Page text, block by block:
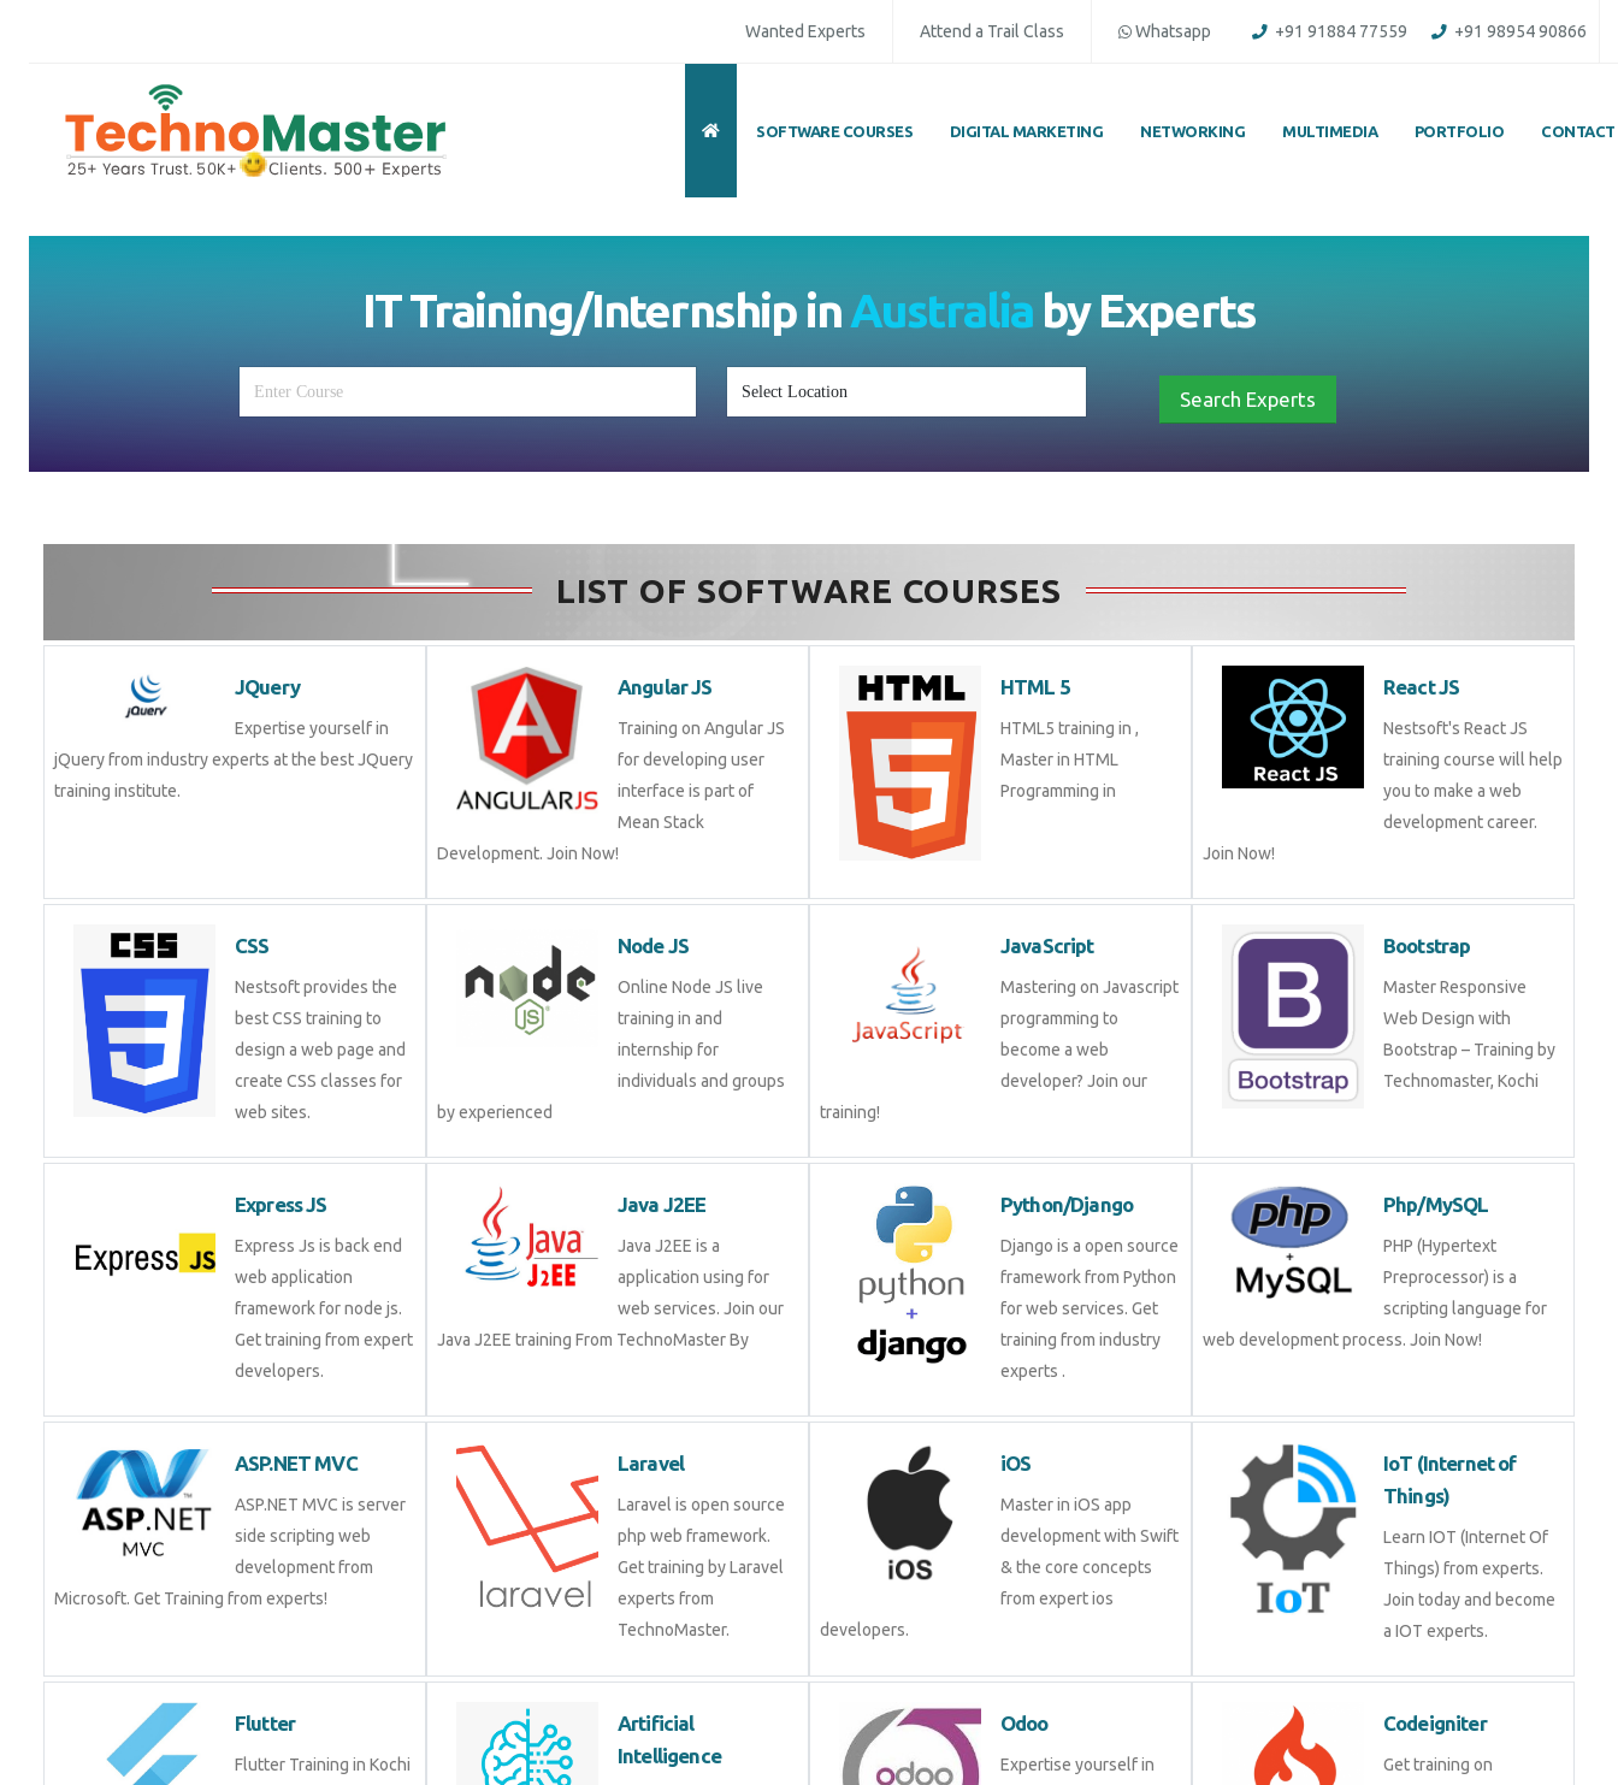
Wanted Experts Attend a Trail Class Whatsapp +91 91884 77559 +91 98954 90866
SOFTWARE COURSES DIGITAL MARKETING NETWORKING MULTIMEDIA PORTFOLIO CONTACT
IT Training/Internship inAustraliabyExperts
Search Experts
LIST OF SOFTWARE COURSES
JQuery
Expertise yourself in
jQuery from industry experts at the best JQuery
training institute.
Angular JS
Training on Angular JS
for developing user
interface is part of
Mean Stack
Development. Join Now!
HTML 5
HTML5 training in ,
Master in HTML
Programming in
React JS
Nestsoft's React JS
training course will help
you to make a web
development career.
Join Now!
CSS
Nestsoft provides the
best CSS training to
design a web page and
create CSS classes for
web sites.
Node JS
Online Node JS live
training in and
internship for
individuals and groups
by experienced
JavaScript
Mastering on Javascript
programming to
become a web
developer? Join our
training!
Bootstrap
Master Responsive
Web Design with
Bootstrap – Training by
Technomaster, Kochi
Express JS
Express Js is back end
web application
framework for node js.
Get training from expert
developers.
Java J2EE
Java J2EE is a
application using for
web services. Join our
Java J2EE training From TechnoMaster By
Python/Django
Django is a open source
framework from Python
for web services. Get
training from industry
experts .
Php/MySQL
PHP (Hypertext
Preprocessor) is a
scripting language for
web development process. Join Now!
ASP.NET MVC
ASP.NET MVC is server
side scripting web
development from
Microsoft. Get Training from experts!
Laravel
Laravel is open source
php web framework.
Get training by Laravel
experts from
TechnoMaster.
iOS
Master in iOS app
development with Swift
& the core concepts
from expert ios
developers.
IoT (Internet of
Things)
Learn IOT (Internet Of
Things) from experts.
Join today and become
a IOT experts.
Flutter
Flutter Training in Kochi
Artificial
Intelligence
Odoo
Expertise yourself in
Codeigniter
Get training on